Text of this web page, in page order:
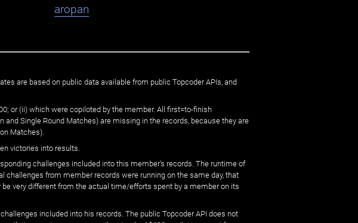
aropan
are based on public data available from public Topcoder APIs, and
or (ii) which were copiloted by the member. All first=to-finish
Single Round Matches) are missing in the records, because they are
Matches).
victories into results.
challenges included into this member's records. The runtime of
from member records were running on the same day, that
very different from the actual time/efforts spent by a member on its
included into his records. The public Topcoder API does not